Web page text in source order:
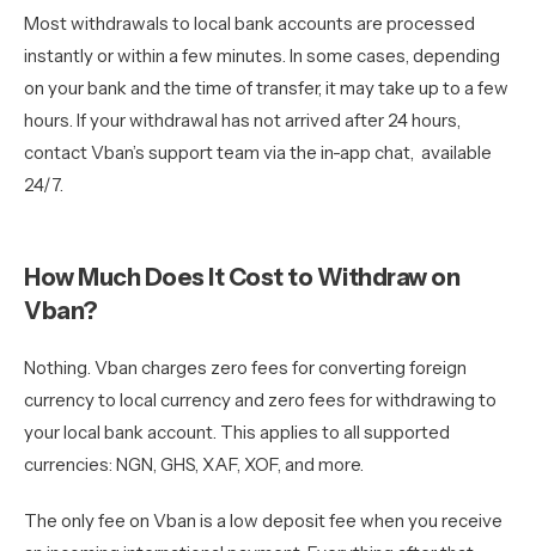
Most withdrawals to local bank accounts are processed
instantly or within a few minutes. In some cases, depending
on your bank and the time of transfer, it may take up to a few
hours. If your withdrawal has not arrived after 24 hours,
contact Vban’s support team via the in-app chat, available
24/7.
How Much Does It Cost to Withdraw on
Vban?
Nothing. Vban charges zero fees for converting foreign
currency to local currency and zero fees for withdrawing to
your local bank account. This applies to all supported
currencies: NGN, GHS, XAF, XOF, and more.
The only fee on Vban is a low deposit fee when you receive